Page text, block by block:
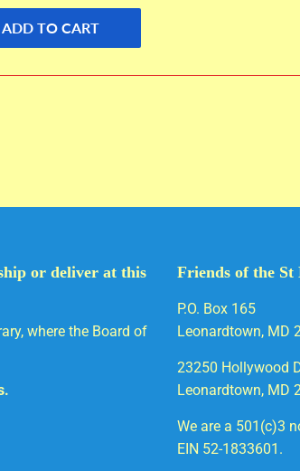
ADD TO CART
or deliver at this
where the Board of
Friends of the
P.O. Box 165
Leonardtown, MD
23250 Hollywood
Leonardtown, MD
We are a 501(c)3
EIN 52-1833601.